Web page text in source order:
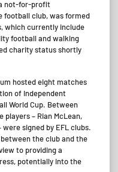
not-for-profit
football club, was formed
which currently include
football and walking
charity status shortly
hosted eight matches
of Independent
World Cup. Between
players – Rian McLean,
were signed by EFL clubs.
the club and the
to providing a
potentially into the